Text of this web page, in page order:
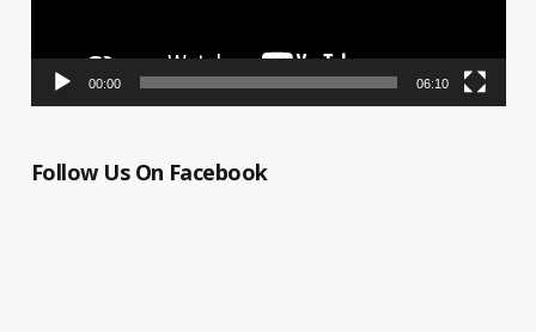
00:00 06:10
Follow Us On Facebook